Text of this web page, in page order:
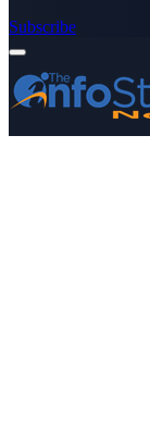
Subscribe